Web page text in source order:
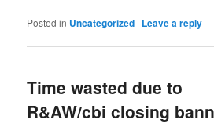
Posted in Uncategorized | Leave a reply
Time wasted due to
R&AW/cbi closing